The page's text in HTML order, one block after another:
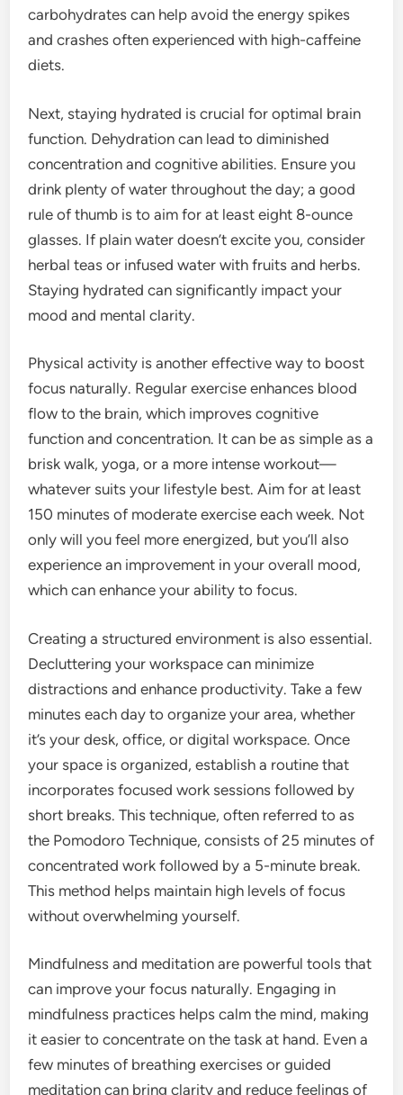
carbohydrates can help avoid the energy spikes
and crashes often experienced with high-caffeine
diets.
Next, staying hydrated is crucial for optimal brain
function. Dehydration can lead to diminished
concentration and cognitive abilities. Ensure you
drink plenty of water throughout the day; a good
rule of thumb is to aim for at least eight 8-ounce
glasses. If plain water doesn’t excite you, consider
herbal teas or infused water with fruits and herbs.
Staying hydrated can significantly impact your
mood and mental clarity.
Physical activity is another effective way to boost
focus naturally. Regular exercise enhances blood
flow to the brain, which improves cognitive
function and concentration. It can be as simple as a
brisk walk, yoga, or a more intense workout—
whatever suits your lifestyle best. Aim for at least
150 minutes of moderate exercise each week. Not
only will you feel more energized, but you’ll also
experience an improvement in your overall mood,
which can enhance your ability to focus.
Creating a structured environment is also essential.
Decluttering your workspace can minimize
distractions and enhance productivity. Take a few
minutes each day to organize your area, whether
it’s your desk, office, or digital workspace. Once
your space is organized, establish a routine that
incorporates focused work sessions followed by
short breaks. This technique, often referred to as
the Pomodoro Technique, consists of 25 minutes of
concentrated work followed by a 5-minute break.
This method helps maintain high levels of focus
without overwhelming yourself.
Mindfulness and meditation are powerful tools that
can improve your focus naturally. Engaging in
mindfulness practices helps calm the mind, making
it easier to concentrate on the task at hand. Even a
few minutes of breathing exercises or guided
meditation can bring clarity and reduce feelings of